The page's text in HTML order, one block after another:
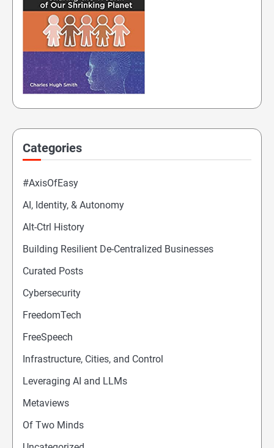
Categories
#AxisOfEasy
AI, Identity, & Autonomy
Alt-Ctrl History
Building Resilient De-Centralized Businesses
Curated Posts
Cybersecurity
FreedomTech
FreeSpeech
Infrastructure, Cities, and Control
Leveraging AI and LLMs
Metaviews
Of Two Minds